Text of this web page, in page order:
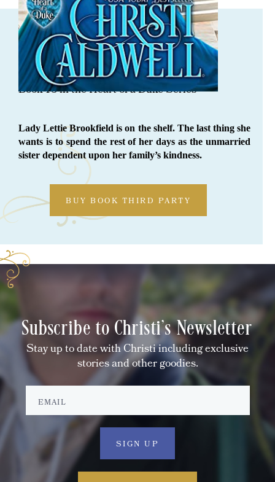
ORDER NOW
Defying The Duke
Book 18 in the Heart of a Duke Series
Lady Lettie Brookfield is on the shelf. The last thing she
wants is to spend the rest of her days as the unmarried
sister dependent upon her family’s kindness.
BUY BOOK THIRD PARTY
Subscribe to Christi's Newsletter
Stay up to date with Christi including exclusive
stories and other goodies.